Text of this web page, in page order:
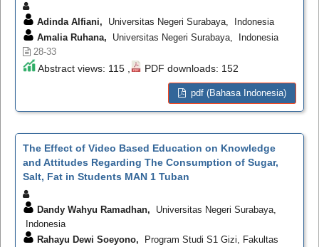
Adinda Alfiani, Universitas Negeri Surabaya, Indonesia
Amalia Ruhana, Universitas Negeri Surabaya, Indonesia
28-33
Abstract views: 115 , PDF downloads: 152
pdf (Bahasa Indonesia)
The Effect of Video Based Education on Knowledge
and Attitudes Regarding The Consumption of Sugar,
Salt, Fat in Students MAN 1 Tuban
Dandy Wahyu Ramadhan, Universitas Negeri Surabaya,
Indonesia
Rahayu Dewi Soeyono, Program Studi S1 Gizi, Fakultas